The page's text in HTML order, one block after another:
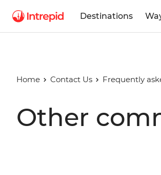
Destinations
Home Contact Us Frequently
Other